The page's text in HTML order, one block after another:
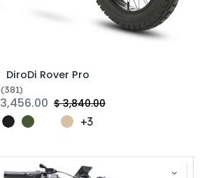
DiroDi Rover Pro
(381)
3,456.00 $3,840.00
+3